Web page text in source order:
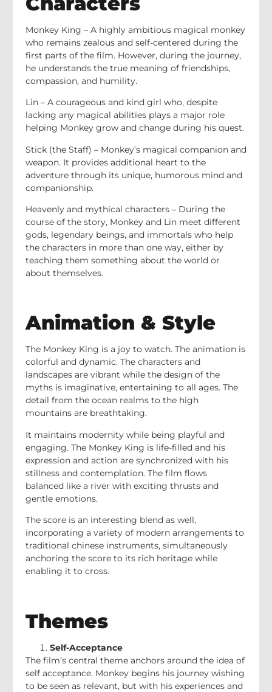
Monkey King – A highly ambitious magical monkey
who remains zealous and self-centered during the
first parts of the film. However, during the journey,
he understands the true meaning of friendships,
compassion, and humility.
Lin – A courageous and kind girl who, despite
lacking any magical abilities plays a major role
helping Monkey grow and change during his quest.
Stick (the Staff) – Monkey’s magical companion and
weapon. It provides additional heart to the
adventure through its unique, humorous mind and
companionship.
Heavenly and mythical characters – During the
course of the story, Monkey and Lin meet different
gods, legendary beings, and immortals who help
the characters in more than one way, either by
teaching them something about the world or
about themselves.
Animation & Style
The Monkey King is a joy to watch. The animation is
colorful and dynamic. The characters and
landscapes are vibrant while the design of the
myths is imaginative, entertaining to all ages. The
detail from the ocean realms to the high
mountains are breathtaking.
It maintains modernity while being playful and
engaging. The Monkey King is life-filled and his
expression and action are synchronized with his
stillness and contemplation. The film flows
balanced like a river with exciting thrusts and
gentle emotions.
The score is an interesting blend as well,
incorporating a variety of modern arrangements to
traditional chinese instruments, simultaneously
anchoring the score to its rich heritage while
enabling it to cross.
Themes
Self-Acceptance
The film’s central theme anchors around the idea of
self acceptance. Monkey begins his journey wishing
to be seen as relevant, but with his experiences and